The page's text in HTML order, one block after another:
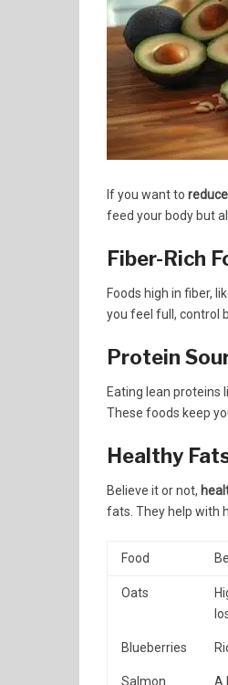
If you want to
feed your body but
Fiber-Rich
Foods high in fiber,
you feel full, control
Protein
Eating lean proteins
These foods keep
Healthy
Believe it or not,
fats. They help with
Food
Oats
Blueberries
Salmon A